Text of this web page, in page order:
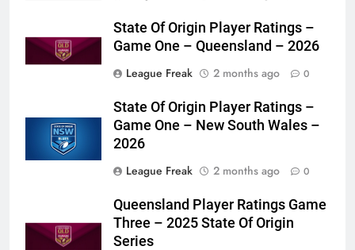
State Of Origin Player Ratings –
Game One – Queensland – 2026
League Freak
2 months ago 0
State Of Origin Player Ratings –
Game One – New South Wales –
2026
League Freak
2 months ago 0
Queensland Player Ratings Game
Three – 2025 State Of Origin
Series